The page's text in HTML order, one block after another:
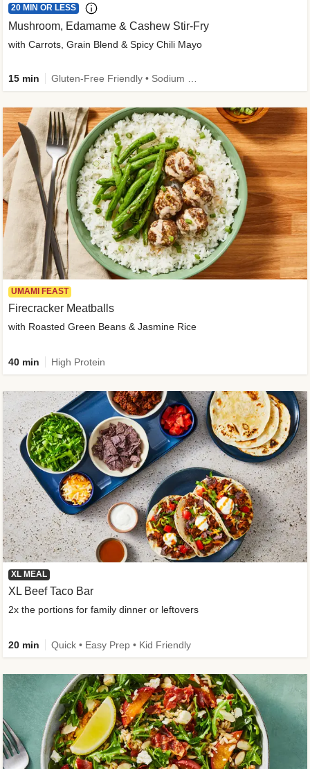
20 MIN OR LESS
Mushroom, Edamame & Cashew Stir-Fry
with Carrots, Grain Blend & Spicy Chili Mayo
15 min
UMAMI FEAST
Firecracker Meatballs
with Roasted Green Beans & Jasmine Rice
40 min High Protein
XL MEAL
XL Beef Taco Bar
2x the portions for family dinner or leftovers
20 min Quick • Easy Prep • Kid Friendly